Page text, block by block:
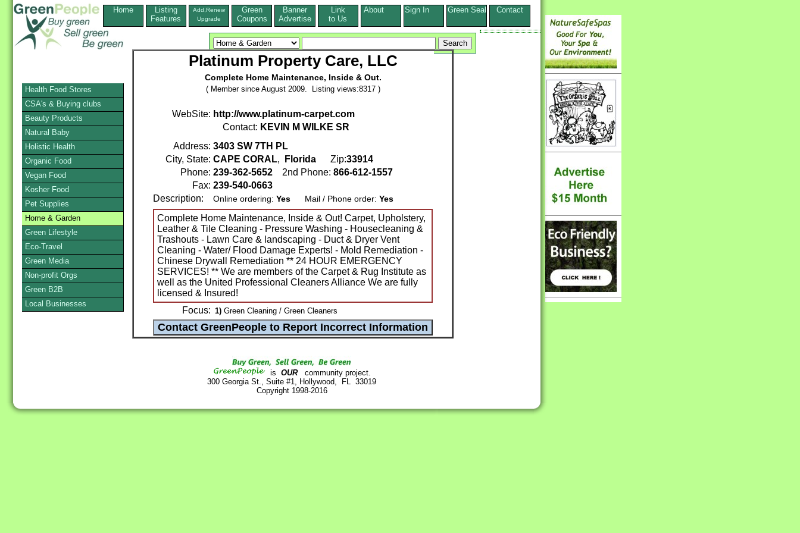
Home
Listing
Features
Add,Renew
Upgrade
Green
Coupons
Banner
Advertise
Link
to Us
About Sign In Green Seal Contact
Platinum Property Care, LLC
Complete Home Maintenance, Inside & Out.
( Member since August 2009. Listing views:8317 )
WebSite: http://www.platinum-carpet.com
Contact: KEVIN M WILKE SR
Address: 3403 SW 7TH PL
City, State: CAPE CORAL, Florida Zip:33914
Phone: 239-362-5652 2nd Phone: 866-612-1557
Fax: 239-540-0663
Description:
Online ordering: Yes Mail / Phone order: Yes
Complete Home Maintenance, Inside & Out! Carpet, Upholstery,
Leather & Tile Cleaning - Pressure Washing - Housecleaning &
Trashouts - Lawn Care & landscaping - Duct & Dryer Vent
Cleaning - Water/ Flood Damage Experts! - Mold Remediation -
Chinese Drywall Remediation ** 24 HOUR EMERGENCY
SERVICES! ** We are members of the Carpet & Rug Institute as
well as the United Professional Cleaners Alliance We are fully
licensed & Insured!
Focus: 1) Green Cleaning / Green Cleaners
is OURcommunity project.
300 Georgia St., Suite #1, Hollywood, FL 33019
Copyright 1998-2016
Health Food Stores
CSA's & Buying clubs
Beauty Products
Natural Baby
Holistic Health
Organic Food
Vegan Food
Kosher Food
Pet Supplies
Home & Garden
Green Lifestyle
Eco-Travel
Green Media
Non-profit Orgs
Green B2B
Local Businesses